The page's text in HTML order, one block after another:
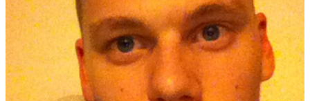
LGBT